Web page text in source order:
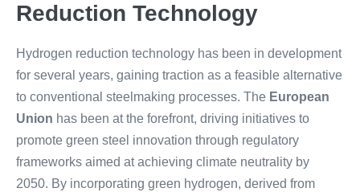
Reduction Technology
Hydrogen reduction technology has been in development
for several years, gaining traction as a feasible alternative
to conventional steelmaking processes. The European
Union has been at the forefront, driving initiatives to
promote green steel innovation through regulatory
frameworks aimed at achieving climate neutrality by
2050. By incorporating green hydrogen, derived from